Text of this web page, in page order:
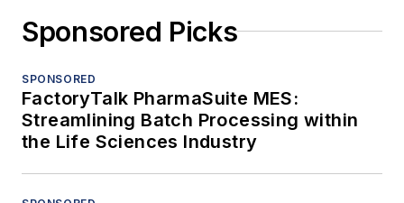
Sponsored Picks
SPONSORED
FactoryTalk PharmaSuite MES:
Streamlining Batch Processing within
the Life Sciences Industry